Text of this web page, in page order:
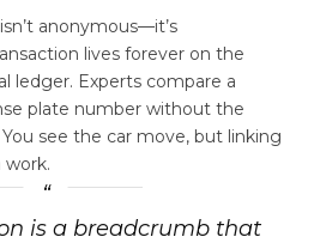
anonymous—it’s
lives forever on the
ledger. Experts compare a
plate number without the
see the car move, but linking
work.
is a breadcrumb that